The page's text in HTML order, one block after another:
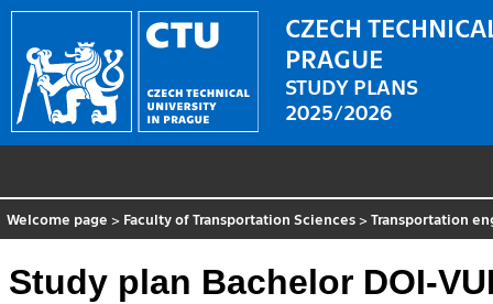
CZECH
PRAGUE
STUDY PLANS
2025/2026
Welcome page > Faculty of Transportation Sciences >Transportation
Study plan Bachelor DOI-